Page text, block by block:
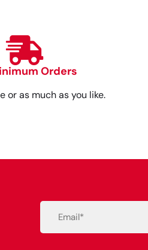
Orders
or as much as you like.